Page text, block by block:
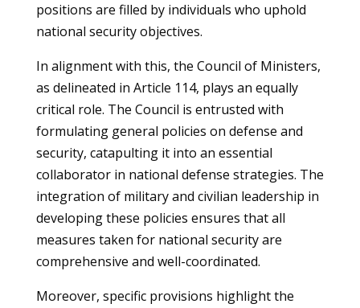
positions are filled by individuals who uphold
national security objectives.
In alignment with this, the Council of Ministers,
as delineated in Article 114, plays an equally
critical role. The Council is entrusted with
formulating general policies on defense and
security, catapulting it into an essential
collaborator in national defense strategies. The
integration of military and civilian leadership in
developing these policies ensures that all
measures taken for national security are
comprehensive and well-coordinated.
Moreover, specific provisions highlight the